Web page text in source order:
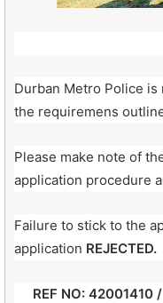
Durban Metro Police
the requiremens
Please make note of
application procedure
Failure to stick to the
application REJECTED.
REF NO: 42001410